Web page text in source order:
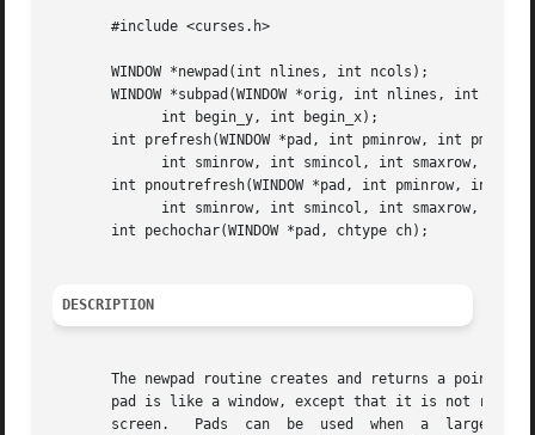
       #include <curses.h>
       WINDOW *newpad(int nlines, int ncols);
WINDOW *subpad(WINDOW *orig, int nlines, int
int prefresh(WINDOW *pad, int pminrow, int
int pnoutrefresh(WINDOW *pad, int pminrow, int
       int pechochar(WINDOW *pad, chtype ch);
DESCRIPTION
The newpad routine creates and returns a pointer
pad is like a window, except that it is not
       screen.	 Pads  can  be	used  when  a  large window is needed, and only a part of the window will be on the screen at one time.  Automatic